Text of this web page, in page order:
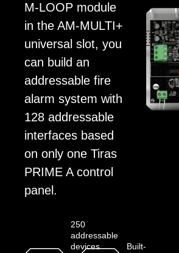
M-LOOP module
in the AM-MULTI+
universal slot, you
can build an
addressable fire
alarm system with
128 addressable
interfaces based
on only one Tiras
PRIME A control
panel.
250
addressable
devices
Built-